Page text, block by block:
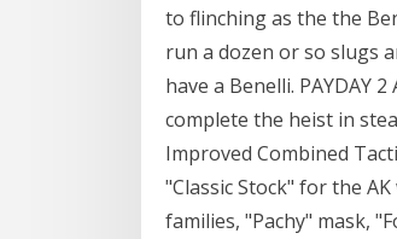
to flinching as the the
run a dozen or so slugs
have a Benelli. PAYDAY
complete the heist in
Improved Combined
"Classic Stock" for the
families, "Pachy" mask,